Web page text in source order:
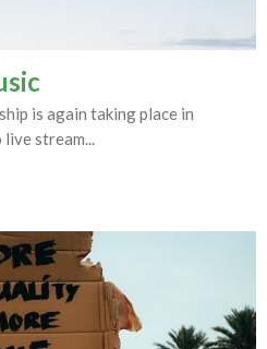
is again taking place in
stream...